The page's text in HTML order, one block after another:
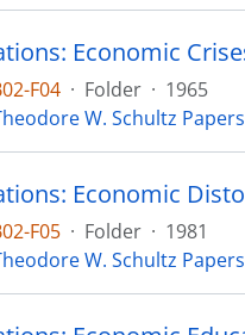
F04 · Folder · 1965
W. Schultz Papers
F05 · Folder · 1981
W. Schultz Papers